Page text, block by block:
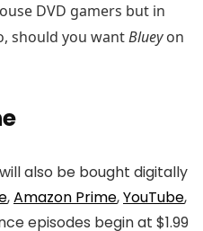
DVD gamers but in
should you wantBlueyon
also be bought digitally
,Amazon Prime,YouTube,
episodes begin at $1.99